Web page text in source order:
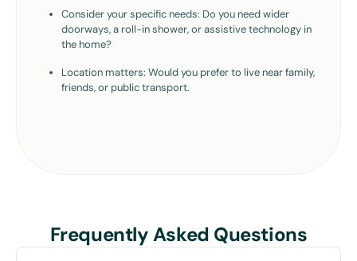
Consider your specific needs: Do you need wider
doorways, a roll-in shower, or assistive technology in
the home?
Location matters: Would you prefer to live near family,
friends, or public transport.
Frequently Asked Questions